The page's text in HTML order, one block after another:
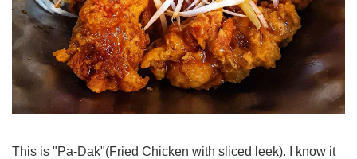
This is "Pa-Dak"(Fried Chicken with sliced leek). I know it